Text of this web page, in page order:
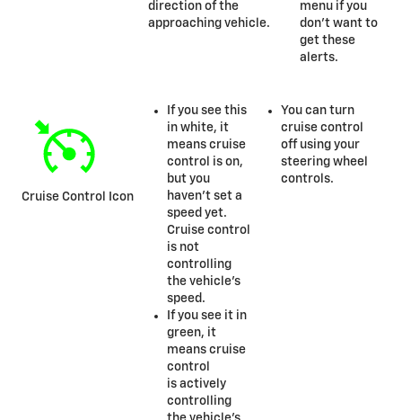
direction of the
approaching vehicle.
menu if you
don’t want to
get these
alerts.
Cruise Control Icon
If you see this
in white, it
means cruise
control is on,
but you
haven’t set a
speed yet.
Cruise control
is not
controlling
the vehicle’s
speed.
If you see it in
green, it
means cruise
control
is actively
controlling
You can turn
cruise control
off using your
steering wheel
controls.